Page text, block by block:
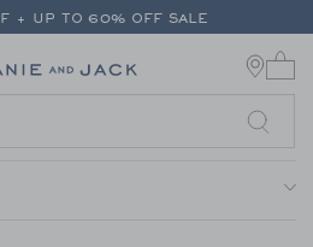
SEARCH
+ UP TO 60% OFF SALE
Link